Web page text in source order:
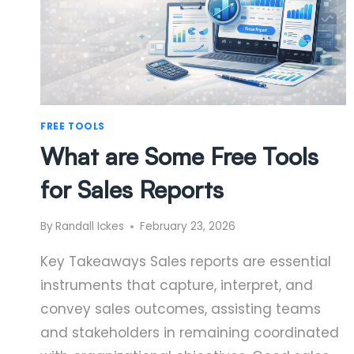
FREE TOOLS
What are Some Free Tools
for Sales Reports
ByRandall Ickes February 23, 2026
Key Takeaways Sales reports are essential
instruments that capture, interpret, and
convey sales outcomes, assisting teams
and stakeholders in remaining coordinated